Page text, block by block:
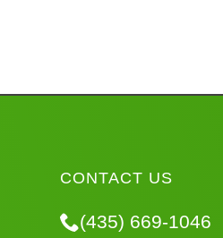
CONTACT US
(435) 669-1046